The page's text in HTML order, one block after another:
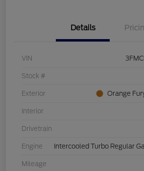
Details
VIN
Stock #
Exterior Orange
Interior
Drivetrain
Engine Intercooled Turbo Regular
Mileage